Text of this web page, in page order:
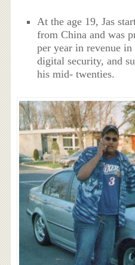
At the age 19, Jas
from China and was
per year in revenue
digital security, and
his mid- twenties.